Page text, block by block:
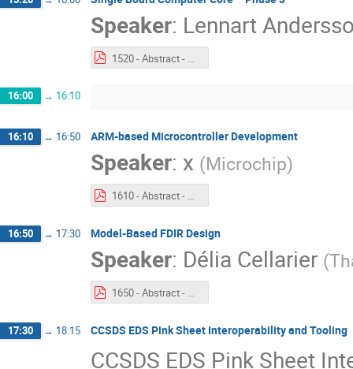
Speaker: Lennart
1520 - Abstract - Single Board Computer Core – Phase 3.pdf
16:00 → 16:10
16:10 → 16:50 ARM-based Microcontroller Development
Speaker: x (Microchip)
1610 - Abstract - ARM Based Microcontroller Development.pdf
16:50 → 17:30 Model-Based FDIR Design
Speaker: Délia Cellarier (
1650 - Abstract - GSTP Model based FDIR Design.pdf
17:30 → 18:15 CCSDS EDS Pink Sheet Interoperability and Tooling
CCSDS EDS Pink Sheet